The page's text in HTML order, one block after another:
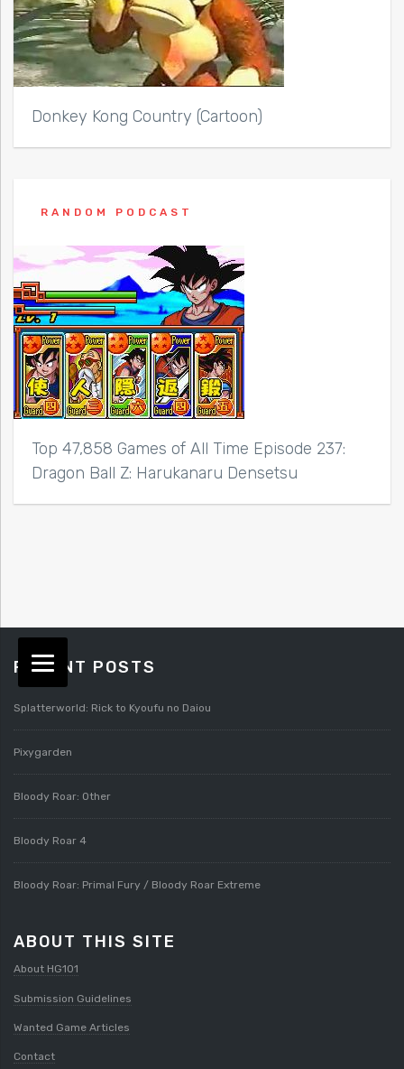
Donkey Kong Country (Cartoon)
RANDOM PODCAST
Top 47,858 Games of All Time Episode 237:
Dragon Ball Z: Harukanaru Densetsu
RECENT POSTS
Splatterworld: Rick to Kyoufu no Daiou
Pixygarden
Bloody Roar: Other
Bloody Roar 4
Bloody Roar: Primal Fury / Bloody Roar Extreme
ABOUT THIS SITE
About HG101
Submission Guidelines
Wanted Game Articles
Contact